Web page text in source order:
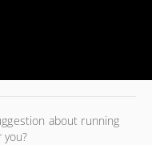
about running